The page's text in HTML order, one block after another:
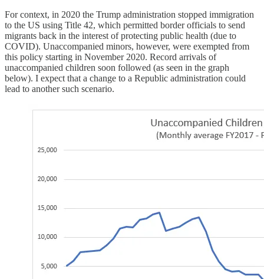
For context, in 2020 the Trump administration stopped immigration
to the US using Title 42, which permitted border officials to send
migrants back in the interest of protecting public health (due to
COVID). Unaccompanied minors, however, were exempted from
this policy starting in November 2020. Record arrivals of
unaccompanied children soon followed (as seen in the graph
below). I expect that a change to a Republic administration could
lead to another such scenario.